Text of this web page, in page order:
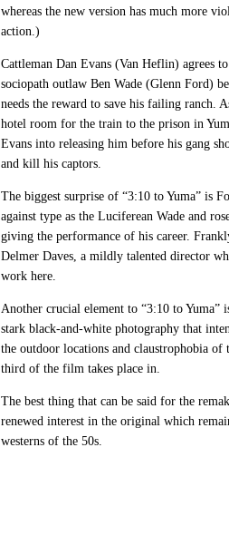
whereas the new version has much more
action.)
Cattleman Dan Evans (Van Heflin) agrees
sociopath outlaw Ben Wade (Glenn Ford)
needs the reward to save his failing ranch.
hotel room for the train to the prison in
Evans into releasing him before his gang
and kill his captors.
The biggest surprise of “3:10 to Yuma” is
against type as the Luciferean Wade and
giving the performance of his career.
Delmer Daves, a mildly talented director
work here.
Another crucial element to “3:10 to Yuma”
stark black-and-white photography that
the outdoor locations and claustrophobia of
third of the film takes place in.
The best thing that can be said for the
renewed interest in the original which
westerns of the 50s.